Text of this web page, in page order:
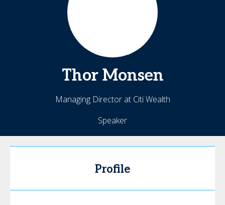
Thor Monsen
Managing Director at Citi Wealth
Speaker
Profile